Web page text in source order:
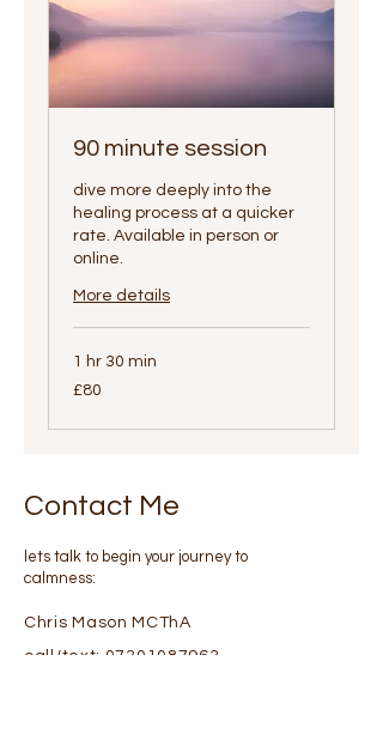
90 minute session
dive more deeply into the
healing process at a quicker
rate. Available in person or
online.
More details
1 hr 30 min
80
British
£80
Contact Me
lets talk to begin your journey to
calmness:
Chris Mason MCThA
call/text: 07301087963